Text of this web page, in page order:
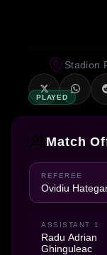
PLAYED
Stadion
Match
REFEREE
Ovidiu
ASSISTANT 1
Radu Adrian
Ghinguleac